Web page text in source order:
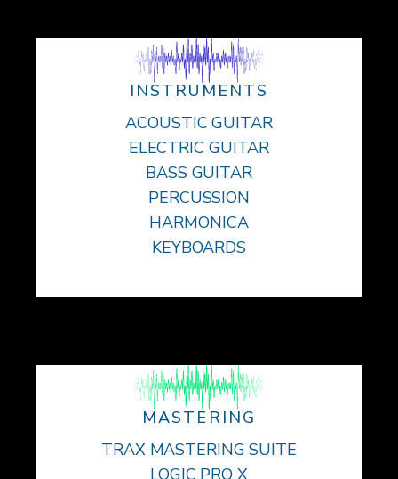
INSTRUMENTS
ACOUSTIC GUITAR
ELECTRIC GUITAR
BASS GUITAR
PERCUSSION
HARMONICA
KEYBOARDS
MASTERING
TRAX MASTERING SUITE
LOGIC PRO X